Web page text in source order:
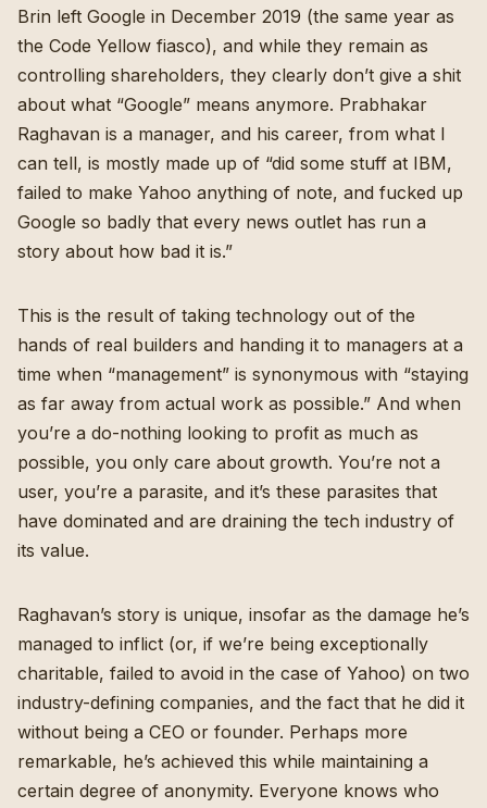
Brin left Google in December 2019 (the same year as
the Code Yellow fiasco), and while they remain as
controlling shareholders, they clearly don’t give a shit
about what “Google” means anymore. Prabhakar
Raghavan is a manager, and his career, from what I
can tell, is mostly made up of “did some stuff at IBM,
failed to make Yahoo anything of note, and fucked up
Google so badly that every news outlet has run a
story about how bad it is.”
This is the result of taking technology out of the
hands of real builders and handing it to managers at a
time when “management” is synonymous with “staying
as far away from actual work as possible.” And when
you’re a do-nothing looking to profit as much as
possible, you only care about growth. You’re not a
user, you’re a parasite, and it’s these parasites that
have dominated and are draining the tech industry of
its value.
Raghavan’s story is unique, insofar as the damage he’s
managed to inflict (or, if we’re being exceptionally
charitable, failed to avoid in the case of Yahoo) on two
industry-defining companies, and the fact that he did it
without being a CEO or founder. Perhaps more
remarkable, he’s achieved this while maintaining a
certain degree of anonymity. Everyone knows who